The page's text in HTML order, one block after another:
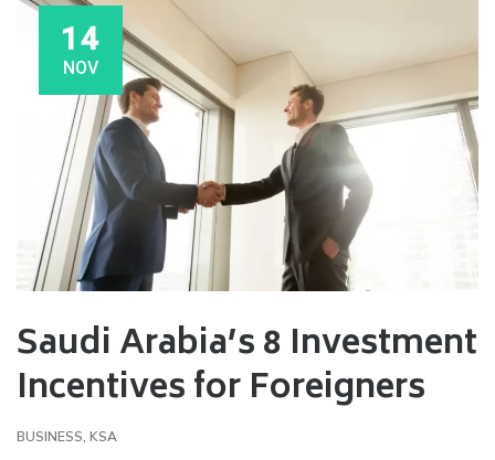
14
NOV
Saudi Arabia’s 8 Investment
Incentives for Foreigners
BUSINESS, KSA